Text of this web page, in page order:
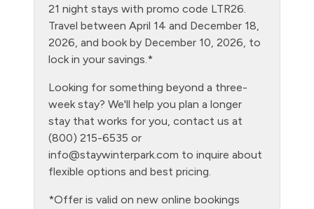
Fire Extinguisher
Fishing
Free Parking - outdoor
Game Room
Golf
Gym/Fitness Room
Hair Dryer
Heating
21 night stays with promo code LTR26.
Travel between April 14 and December 18,
2026, and book by December 10, 2026, to
lock in your savings.*
Looking for something beyond a three-
week stay? We'll help you plan a longer
stay that works for you, contact us at
(800) 215-6535 or
info@staywinterpark.com to inquire about
flexible options and best pricing.
*Offer is valid on new online bookings